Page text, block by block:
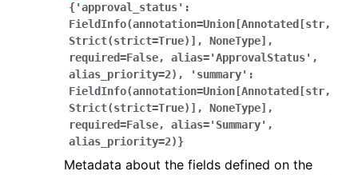
{'approval_status':
FieldInfo(annotation=Union[Annotated[str,
Strict(strict=True)],
NoneType],
required=False,
alias='ApprovalStatus',
alias_priority=2),
'summary':
FieldInfo(annotation=Union[Annotated[str,
Strict(strict=True)],
NoneType],
required=False,
alias='Summary',
alias_priority=2)}
Metadata about the fields defined on the